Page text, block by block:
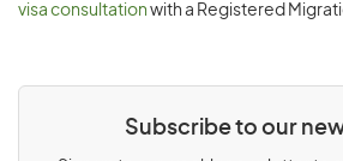
visa consultation with a Registered
Subscribe to our